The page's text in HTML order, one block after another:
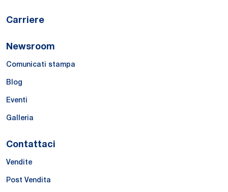
Carriere
Newsroom
Comunicati stampa
Blog
Eventi
Galleria
Contattaci
Vendite
Post Vendita